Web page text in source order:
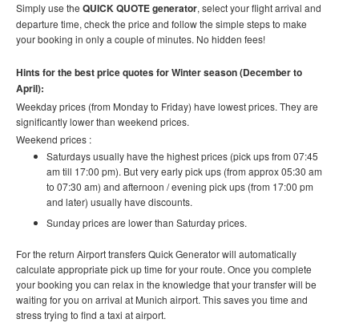
Simply use the QUICK QUOTE generator, select your flight arrival and
departure time, check the price and follow the simple steps to make
your booking in only a couple of minutes. No hidden fees!
Hints for the best price quotes for Winter season (December to
April):
Weekday prices (from Monday to Friday) have lowest prices. They are
significantly lower than weekend prices.
Weekend prices :
Saturdays usually have the highest prices (pick ups from 07:45
am till 17:00 pm). But very early pick ups (from approx 05:30 am
to 07:30 am) and afternoon / evening pick ups (from 17:00 pm
and later) usually have discounts.
Sunday prices are lower than Saturday prices.
For the return Airport transfers Quick Generator will automatically
calculate appropriate pick up time for your route. Once you complete
your booking you can relax in the knowledge that your transfer will be
waiting for you on arrival at Munich airport. This saves you time and
stress trying to find a taxi at airport.